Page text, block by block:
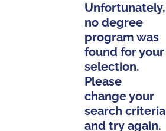
Unfortunately,
no degree
program was
found for your
selection.
Please
change your
search criteria
and try again.